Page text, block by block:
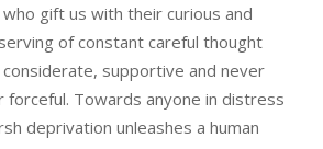
gift us with their curious and
of constant careful thought
supportive and never
forceful. Towards anyone in distress
deprivation unleashes a human